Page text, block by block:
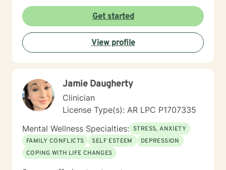
step I am here to support and empower you. I look
forward to working with you!
Get started
View profile
Jamie Daugherty
Clinician
License Type(s): AR LPC P1707335
Mental Wellness Specialties: STRESS, ANXIETY
FAMILY CONFLICTS
SELF ESTEEM
DEPRESSION
COPING WITH LIFE CHANGES